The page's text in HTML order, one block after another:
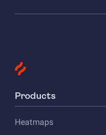
Products
Heatmaps